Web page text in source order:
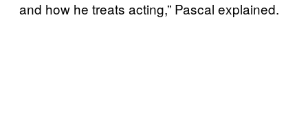
and how he treats acting,” Pascal explained.